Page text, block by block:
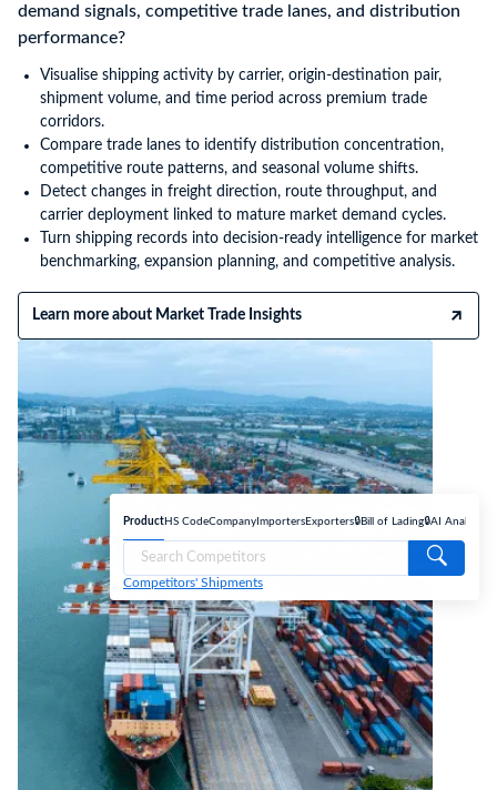
Product HS CodeCompany Importers Exporters🔒Bill of Lading🔒AI Analyse
Competitors' Shipments
demand signals, competitive trade lanes, and distribution
performance?
Visualise shipping activity by carrier, origin-destination pair,
shipment volume, and time period across premium trade
corridors.
Compare trade lanes to identify distribution concentration,
competitive route patterns, and seasonal volume shifts.
Detect changes in freight direction, route throughput, and
carrier deployment linked to mature market demand cycles.
Turn shipping records into decision-ready intelligence for market
benchmarking, expansion planning, and competitive analysis.
Learn more about Market Trade Insights